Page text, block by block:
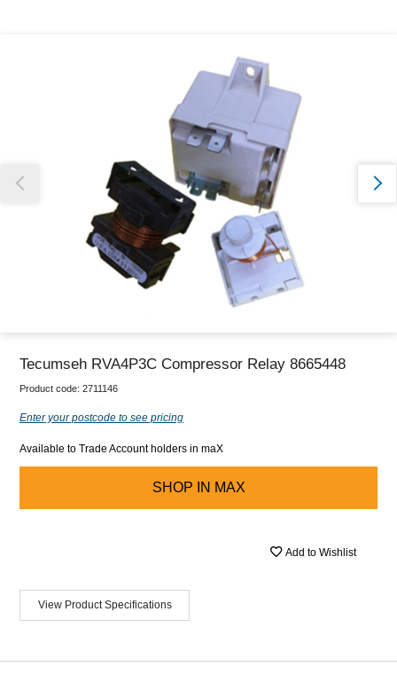
Our team will work to update this soon
Tecumseh RVA4P3C Compressor Relay 8665448
Product code: 2711146
Enter your postcode to see pricing
Available to Trade Account holders in maX
SHOP IN MAX
Add to Wishlist
View Product Specifications